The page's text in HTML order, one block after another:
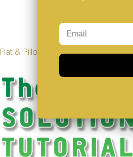
Flat & Pillow Shaped V-Cube,White